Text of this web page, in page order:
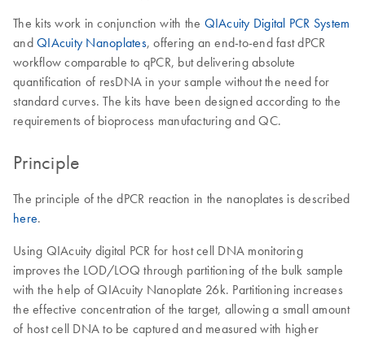
The kits work in conjunction with the QIAcuity Digital PCR System
and QIAcuity Nanoplates, offering an end-to-end fast dPCR
workflow comparable to qPCR, but delivering absolute
quantification of resDNA in your sample without the need for
standard curves. The kits have been designed according to the
requirements of bioprocess manufacturing and QC.
Principle
The principle of the dPCR reaction in the nanoplates is described
here.
Using QIAcuity digital PCR for host cell DNA monitoring
improves the LOD/LOQ through partitioning of the bulk sample
with the help of QIAcuity Nanoplate 26k. Partitioning increases
the effective concentration of the target, allowing a small amount
of host cell DNA to be captured and measured with higher